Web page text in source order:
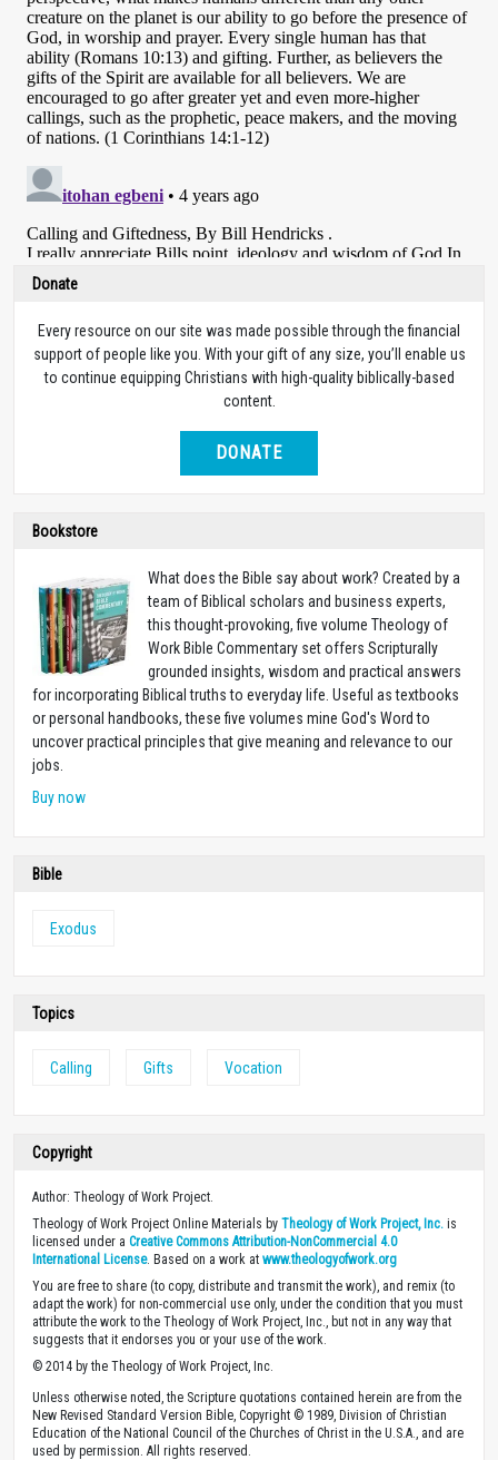
Donate
Every resource on our site was made possible through the financial
support of people like you. With your gift of any size, you’ll enable us
to continue equipping Christians with high-quality biblically-based
content.
DONATE
Bookstore
What does the Bible say about work? Created by a
team of Biblical scholars and business experts,
this thought-provoking, five volume Theology of
Work Bible Commentary set offers Scripturally
grounded insights, wisdom and practical answers
for incorporating Biblical truths to everyday life. Useful as textbooks
or personal handbooks, these five volumes mine God's Word to
uncover practical principles that give meaning and relevance to our
jobs.
Buy now
Bible
Exodus
Topics
Calling Gifts Vocation
Copyright
Author: Theology of Work Project.
Theology of Work Project Online Materials by Theology of Work Project, Inc. is
licensed under a Creative Commons Attribution-NonCommercial 4.0
International License. Based on a work at www.theologyofwork.org
You are free to share (to copy, distribute and transmit the work), and remix (to
adapt the work) for non-commercial use only, under the condition that you must
attribute the work to the Theology of Work Project, Inc., but not in any way that
suggests that it endorses you or your use of the work.
© 2014 by the Theology of Work Project, Inc.
Unless otherwise noted, the Scripture quotations contained herein are from the
New Revised Standard Version Bible, Copyright © 1989, Division of Christian
Education of the National Council of the Churches of Christ in the U.S.A., and are
used by permission. All rights reserved.